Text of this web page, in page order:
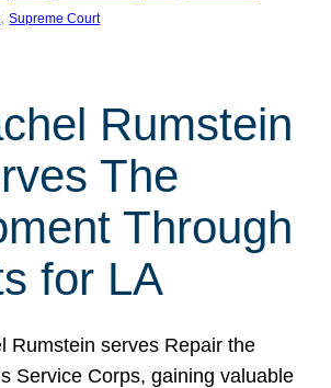
, Supreme Court
Rumstein
The
Through
for LA
Rumstein serves Repair the
Service Corps, gaining valuable